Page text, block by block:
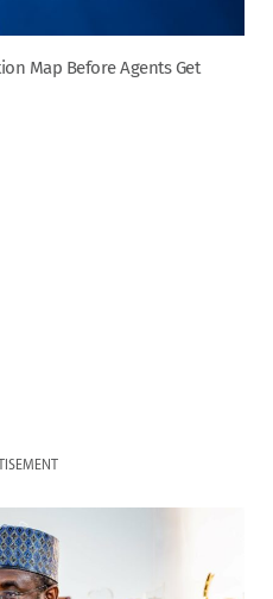
Map Before Agents Get